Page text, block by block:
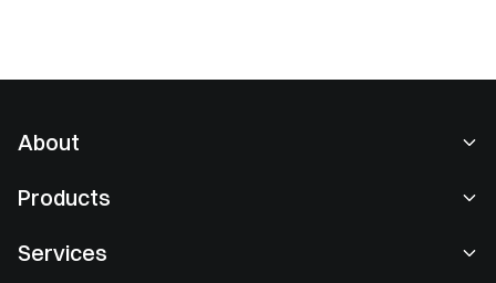
About
Newsroom
Products
Services